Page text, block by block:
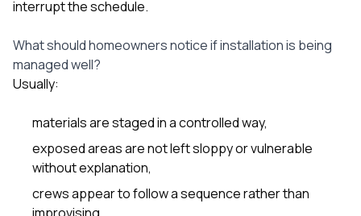
interrupt the schedule.
What should homeowners notice if installation is being
managed well?
Usually:
materials are staged in a controlled way,
exposed areas are not left sloppy or vulnerable
without explanation,
crews appear to follow a sequence rather than